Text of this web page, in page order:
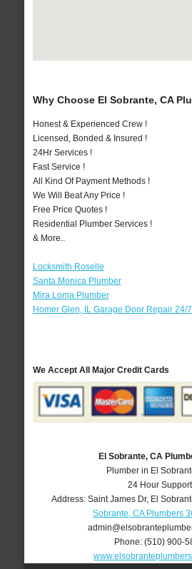
Why Choose El Sobrante, CA
Honest & Experienced Crew !
Licensed, Bonded & Insured !
24Hr Services !
Fast Service !
All Kind Of Payment Methods !
We Will Beat Any Price !
Free Price Quotes !
Residential Plumber Services !
& More..
Locksmith Roselle
Santa Monica Plumber
Mira Loma Plumber
Homer Glen, IL Garage Door Repair 24/7
We Accept All Major Credit Cards
El Sobrante, CA
Plumber in El
24 Hour Support
Address: Saint James Dr, El
Sobrante, CA Plumbers
Phone:(510) 900-